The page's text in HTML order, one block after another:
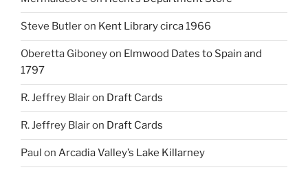
Steve Butleron Kent Library circa 1966
Oberetta Giboneyon Elmwood Dates to Spain and
1797
R. Jeffrey Blairon Draft Cards
R. Jeffrey Blairon Draft Cards
Paul on Arcadia Valley’s Lake Killarney